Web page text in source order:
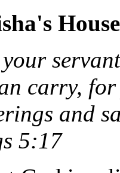
House
carry,
and
5:17